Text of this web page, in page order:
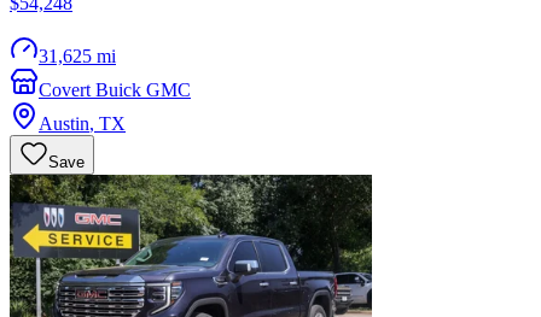
31,625 mi
Covert Buick GMC
Austin, TX
Save